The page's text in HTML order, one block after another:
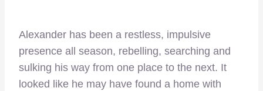
Alexander has been a restless, impulsive
presence all season, rebelling, searching and
sulking his way from one place to the next. It
looked like he may have found a home with